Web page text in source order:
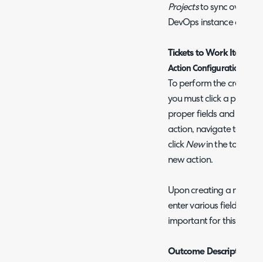
Projectsto sync over the
DevOps instance as
Tickets to Work Items
Action Configuration
To perform the creation
you must click a pre-
proper fields and
action, navigate to
clickNewin the top
new action.
Upon creating a new
enter various fields.
important for this
Outcome Description